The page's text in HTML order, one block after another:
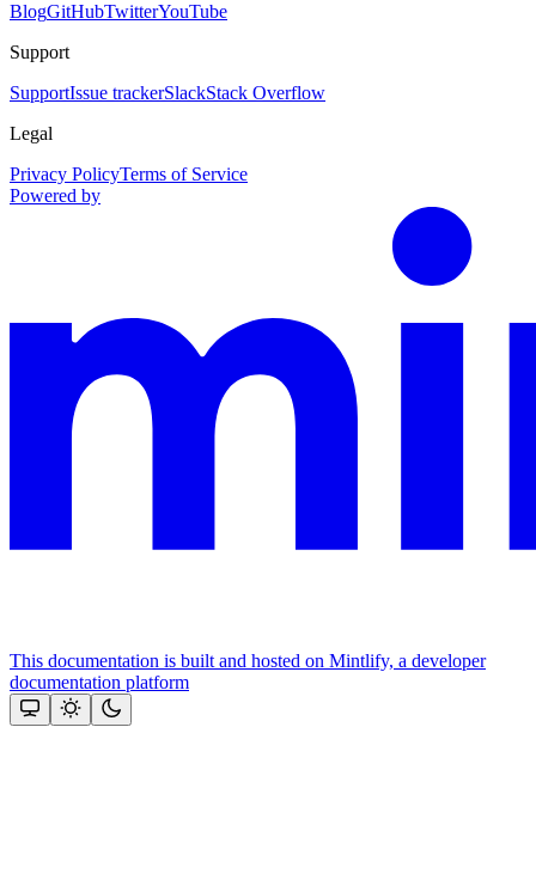
BlogGitHubTwitterYouTube
Support
SupportIssue trackerSlackStack Overflow
Legal
Privacy PolicyTerms of Service
Powered by
This documentation is built and hosted on Mintlify, a developer
documentation platform